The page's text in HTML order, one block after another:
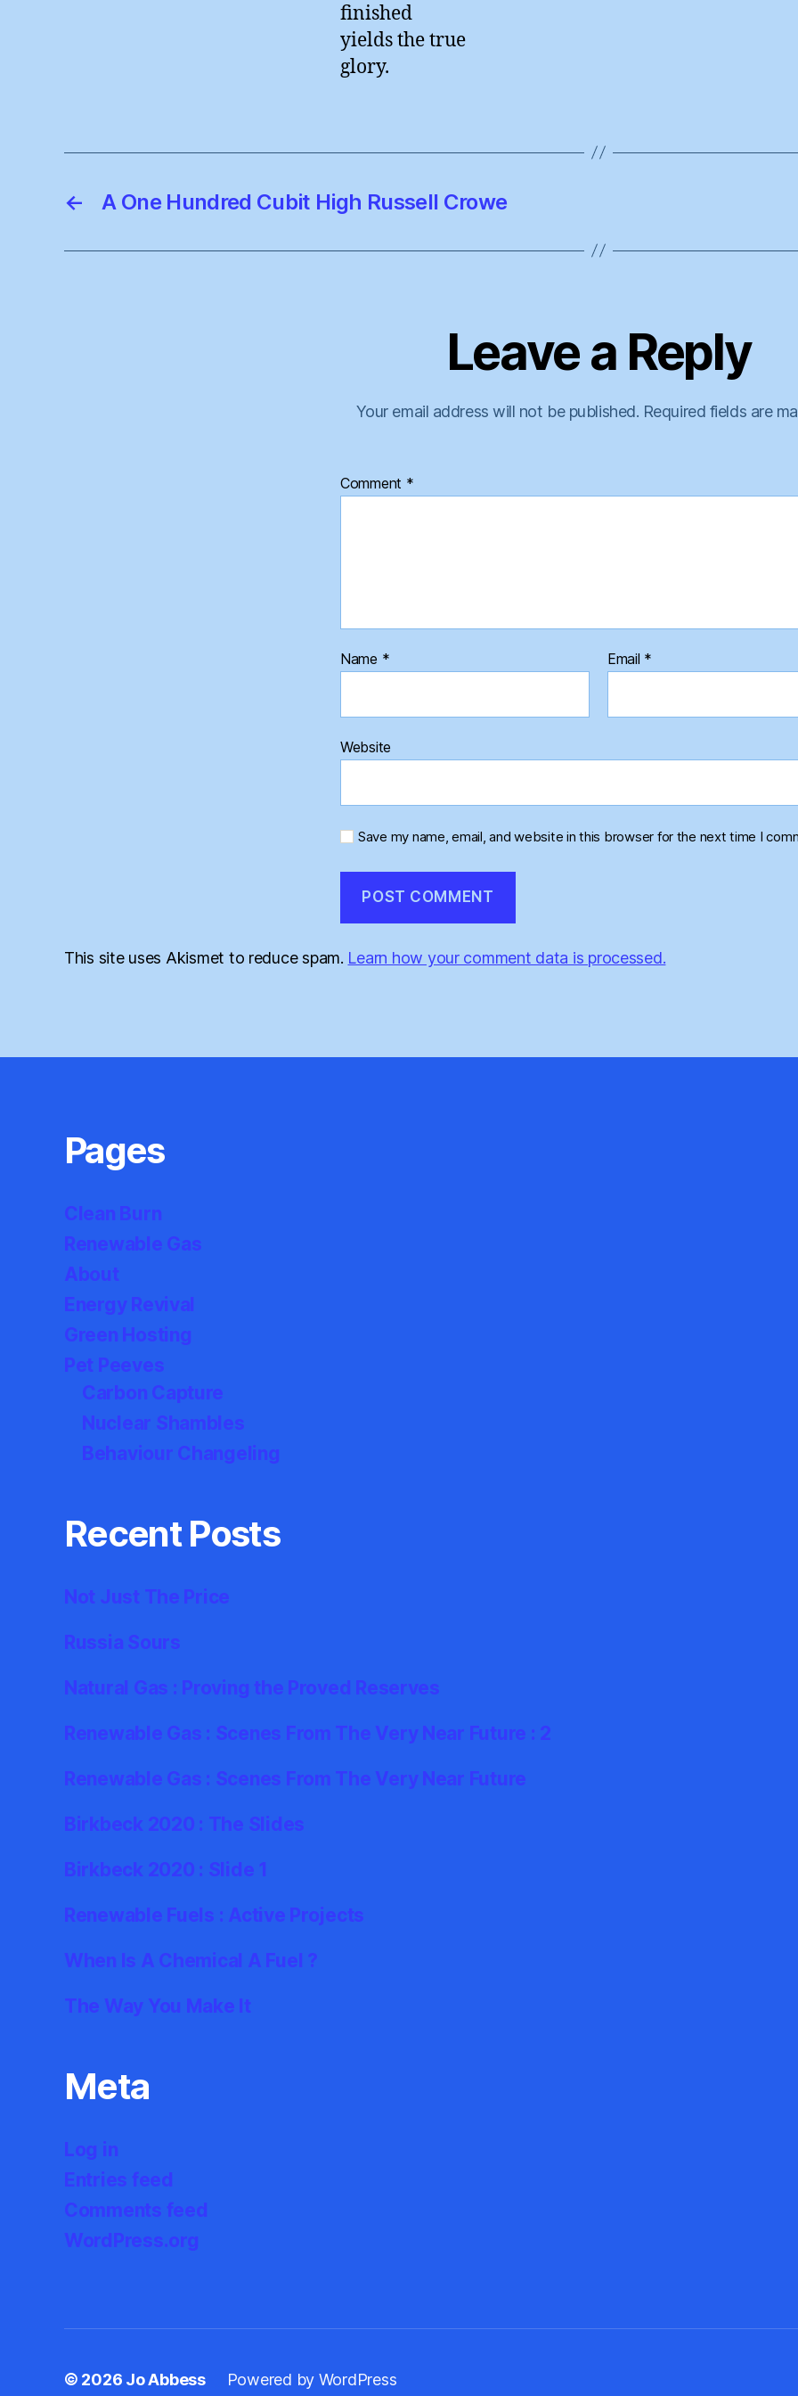
finished
yields the true
glory.
← A One Hundred Cubit High Russell Crowe
Leave a Reply
Your email address will not be published. Required fields are
Comment *
Name * Email *
Website
Save my name, email, and website in this browser for the next time I
This site uses Akismet to reduce spam. Learn how your comment data is processed.
Pages
Clean Burn
Renewable Gas
About
Energy Revival
Green Hosting
Pet Peeves
Carbon Capture
Nuclear Shambles
Behaviour Changeling
Recent Posts
Not Just The Price
Russia Sours
Natural Gas : Proving the Proved Reserves
Renewable Gas : Scenes From The Very Near Future : 2
Renewable Gas : Scenes From The Very Near Future
Birkbeck 2020 : The Slides
Birkbeck 2020 : Slide 1
Renewable Fuels : Active Projects
When Is A Chemical A Fuel ?
The Way You Make It
Meta
Log in
Entries feed
Comments feed
WordPress.org
© 2026 Jo Abbess Powered by WordPress